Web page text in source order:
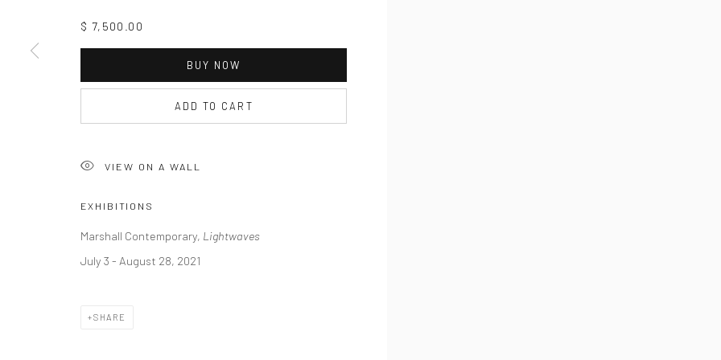
$ 7,500.00
BUY NOW
ADD TO CART
VIEW ON A WALL
EXHIBITIONS
Marshall Contemporary, Lightwaves
July 3 - August 28, 2021
SHARE